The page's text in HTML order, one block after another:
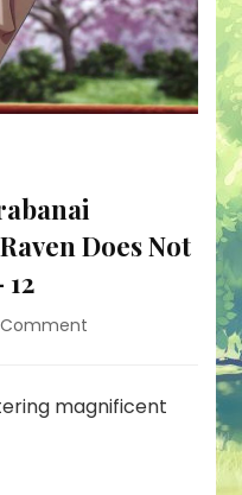
Does Not
Aruji
o
magnificent